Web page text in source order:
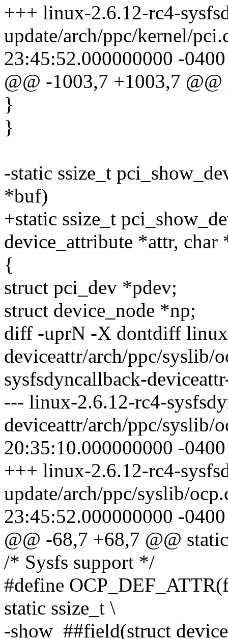
+++ linux-2.6.12-rc4-
update/arch/ppc/kernel/
23:45:52.000000000 -0400
@@ -1003,7 +1003,7
}
}
-static ssize_t
*buf)
+static ssize_t
device_attribute *attr, char
{
struct pci_dev *pdev;
struct device_node *np;
diff -uprN -X dontdiff
deviceattr/arch/ppc/syslib/
sysfsdyncallback-
--- linux-2.6.12-rc4-
deviceattr/arch/ppc/syslib/
20:35:10.000000000 -0400
+++ linux-2.6.12-rc4-
update/arch/ppc/syslib/
23:45:52.000000000 -0400
@@ -68,7 +68,7 @@
/* Sysfs support */
#define
static ssize_t \
-show_##field(struct